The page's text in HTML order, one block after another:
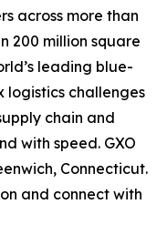
across more than
200 million square
leading blue-
logistics challenges
chain and
with speed. GXO
Connecticut.
and connect with